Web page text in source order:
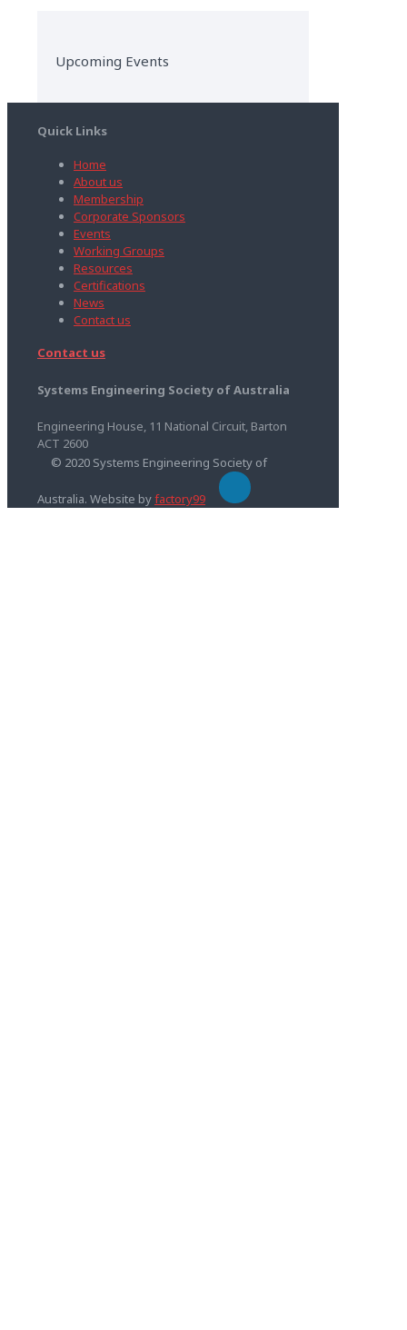
Upcoming Events
Quick Links
Home
About us
Membership
Corporate Sponsors
Events
Working Groups
Resources
Certifications
News
Contact us
Contact us
Systems Engineering Society of Australia
Engineering House, 11 National Circuit, Barton
ACT 2600
© 2020 Systems Engineering Society of
Australia. Website byfactory99